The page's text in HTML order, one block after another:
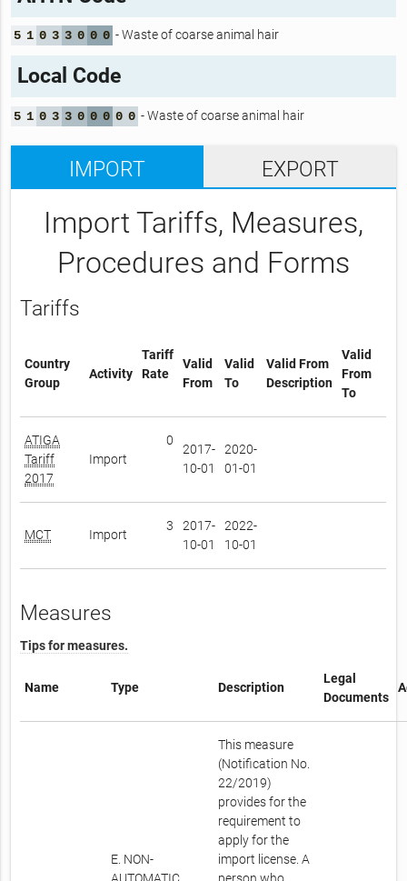
5 1 0 3 3 0 0 0 - Waste of coarse animal hair
Local Code
5 1 0 3 3 0 0 0 0 0 - Waste of coarse animal hair
IMPORT EXPORT
Import Tariffs, Measures,
Procedures and Forms
Tariffs
Country
Group
Activity
Tariff
Rate
Valid
From
Valid
To
Valid From
Description
Valid
From
To
ATIGA
Tariff
2017
Import
0
2017-
10-01
2020-
01-01
MCT Import
3
2017-
10-01
2022-
10-01
Measures
Tips for measures.
Name Type Description
Legal
Documents
E. NON-
This measure
(Notification No.
22/2019)
provides for the
requirement to
apply for the
import license. A